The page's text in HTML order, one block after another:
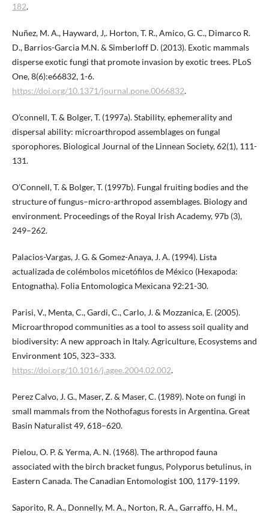
182.
Nuñez, M. A., Hayward, J,. Horton, T. R., Amico, G. C., Dimarco R.
D., Barrios-Garcia M.N. & Simberloff D. (2013). Exotic mammals
disperse exotic fungi that promote invasion by exotic trees. PLoS
One, 8(6):e66832, 1-6.
https://doi.org/10.1371/journal.pone.0066832.
O’connell, T. & Bolger, T. (1997a). Stability, ephemerality and
dispersal ability: microarthropod assemblages on fungal
sporophores. Biological Journal of the Linnean Society, 62(1), 111-
131.
O’Connell, T. & Bolger, T. (1997b). Fungal fruiting bodies and the
structure of fungus–micro-arthropod assemblages. Biology and
environment. Proceedings of the Royal Irish Academy, 97b (3),
249–262.
Palacios-Vargas, J. G. & Gomez-Anaya, J. A. (1994). Lista
actualizada de colémbolos micetófilos de México (Hexapoda:
Entognatha). Folia Entomologica Mexicana 92:21-30.
Parisi, V., Menta, C., Gardi, C., Carlo, J. & Mozzanica, E. (2005).
Microarthropod communities as a tool to assess soil quality and
biodiversity: A new approach in Italy. Agriculture, Ecosystems and
Environment 105, 323–333.
https://doi.org/10.1016/j.agee.2004.02.002.
Perez Calvo, J. G., Maser, Z. & Maser, C. (1989). Note on fungi in
small mammals from the Nothofagus forests in Argentina. Great
Basin Naturalist 49, 618–620.
Pielou, O. P. & Yerma, A. N. (1968). The arthropod fauna
associated with the birch bracket fungus, Polyporus betulinus, in
Eastern Canada. The Canadian Entomologist 100, 1179-1199.
Saporito, R. A., Donnelly, M. A., Norton, R. A., Garraffo, H. M.,